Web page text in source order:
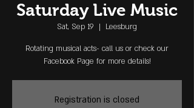
Saturday Live Music
Sat, Sep 19
  |
Leesburg
Rotating musical acts- call us or check our
Facebook Page for more details!
Registration is closed